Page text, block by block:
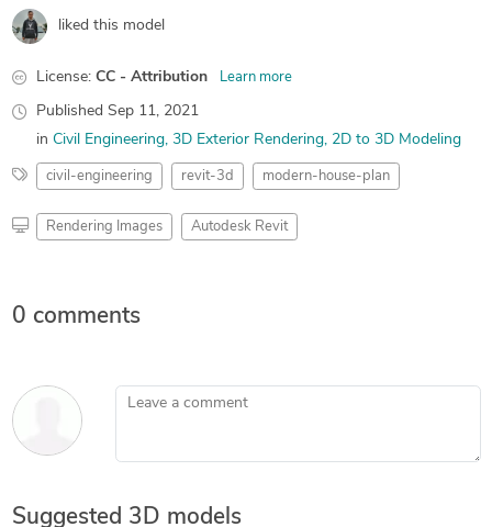
liked this model
License: CC - Attribution Learn more
Published Sep 11, 2021
in Civil Engineering 3D Exterior Rendering 2D to 3D Modeling
civil-engineering revit-3d modern-house-plan
Rendering Images Autodesk Revit
0 comments
Leave a comment
Suggested 3D models